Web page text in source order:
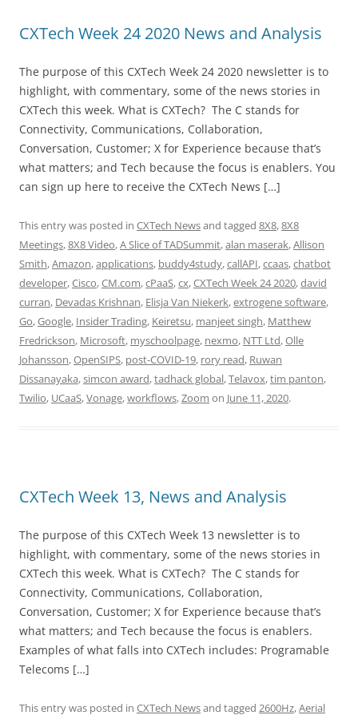
CXTech Week 24 2020 News and Analysis
The purpose of this CXTech Week 24 2020 newsletter is to
highlight, with commentary, some of the news stories in
CXTech this week. What is CXTech? The C stands for
Connectivity, Communications, Collaboration,
Conversation, Customer; X for Experience because that’s
what matters; and Tech because the focus is enablers. You
can sign up here to receive the CXTech News […]
This entry was posted in CXTech Newsand tagged 8X8,8X8
Meetings,8X8 Video,A Slice of TADSummit,alan maserak,Allison
Smith,Amazon,applications, buddy4study,callAPI,ccaas,chatbot
developer,Cisco,CM.com,cPaaS,cx,CXTech Week 24 2020,david
curran, Devadas Krishnan, Elisja Van Niekerk,extrogene software,
Go,Google, Insider Trading, Keiretsu, manjeet singh, Matthew
Fredrickson, Microsoft, myschoolpage, nexmo, NTT Ltd,Olle
Johansson,OpenSIPS, post-COVID-19, rory read, Ruwan
Dissanayaka,simcon award,tadhack global,Telavox,tim panton,
Twilio, UCaaS,Vonage,workflows,Zoom on June 11, 2020.
CXTech Week 13, News and Analysis
The purpose of this CXTech Week 13 newsletter is to
highlight, with commentary, some of the news stories in
CXTech this week. What is CXTech? The C stands for
Connectivity, Communications, Collaboration,
Conversation, Customer; X for Experience because that’s
what matters; and Tech because the focus is enablers.
Examples of what falls into CXTech includes: Programable
Telecoms […]
This entry was posted in CXTech Newsand tagged 2600Hz,Aerial